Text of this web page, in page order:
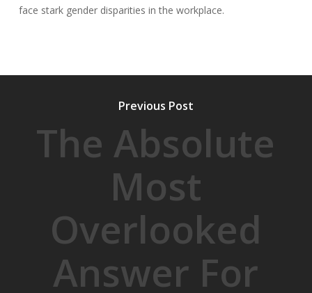
face stark gender disparities in the workplace.
Previous Post
The Absolute
Most
Overlooked
Answer For